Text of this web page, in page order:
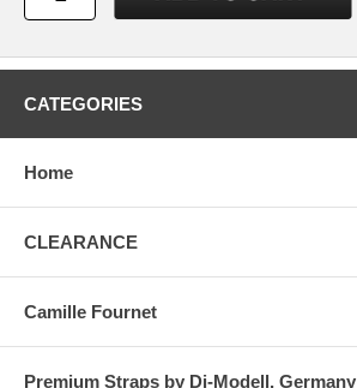
CATEGORIES
Home
CLEARANCE
Camille Fournet
Premium Straps by Di-Modell, Germany